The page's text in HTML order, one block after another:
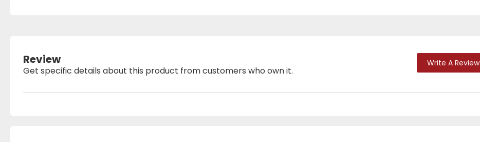
Review
Get specific details about this product from customers who own it.
Write A Review